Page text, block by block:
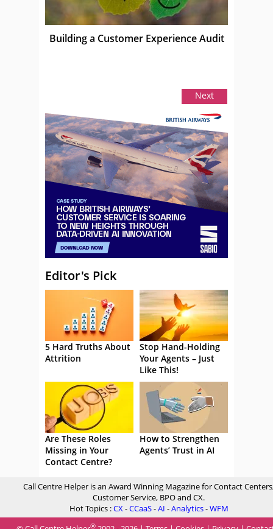
Building a Customer Experience Audit
Next
Editor's Pick
5 Hard Truths About
Attrition
Stop Hand-Holding
Your Agents – Just
Like This!
Are These Roles
Missing in Your
Contact Centre?
How to Strengthen
Agents’ Trust in AI
Call Centre Helper is an Award Winning Magazine for Contact
Customer Service, BPO and CX.
Hot Topics :CX-CCaaS-AI -Analytics-WFM
®